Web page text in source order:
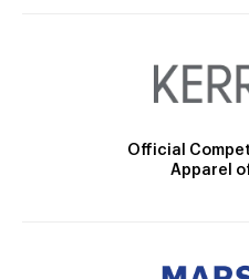
Official
Apparel